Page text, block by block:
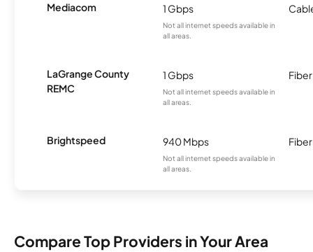
Mediacom 1 Gbps
Not all internet speeds available in
all areas.
LaGrange County
REMC
1 Gbps
Not all internet speeds available in
all areas.
Fiber
Brightspeed 940 Mbps
Not all internet speeds available in
all areas.
Fiber
Compare Top Providers in Your Area